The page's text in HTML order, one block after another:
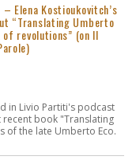
Elena Kostioukovitch’s
“Translating Umberto
of revolutions” (on Il
in Livio Partiti's podcast
book "Translating
of the late Umberto Eco.